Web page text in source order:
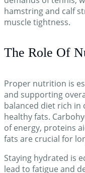
hamstring and calf
muscle tightness.
The Role Of
Proper nutrition is
and supporting
balanced diet rich in
healthy fats.
of energy, proteins
fats are crucial for
Staying hydrated is
lead to fatigue and